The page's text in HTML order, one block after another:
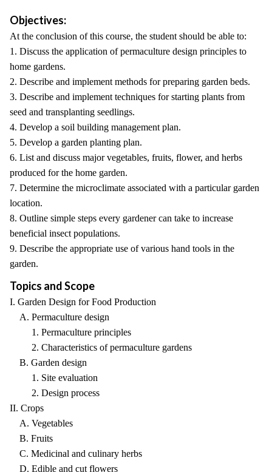
Objectives:
At the conclusion of this course, the student should be able to:
1. Discuss the application of permaculture design principles to
home gardens.
2. Describe and implement methods for preparing garden beds.
3. Describe and implement techniques for starting plants from
seed and transplanting seedlings.
4. Develop a soil building management plan.
5. Develop a garden planting plan.
6. List and discuss major vegetables, fruits, flower, and herbs
produced for the home garden.
7. Determine the microclimate associated with a particular garden
location.
8. Outline simple steps every gardener can take to increase
beneficial insect populations.
9. Describe the appropriate use of various hand tools in the
garden.
Topics and Scope
I. Garden Design for Food Production
A. Permaculture design
1. Permaculture principles
2. Characteristics of permaculture gardens
B. Garden design
1. Site evaluation
2. Design process
II. Crops
A. Vegetables
B. Fruits
C. Medicinal and culinary herbs
D. Edible and cut flowers